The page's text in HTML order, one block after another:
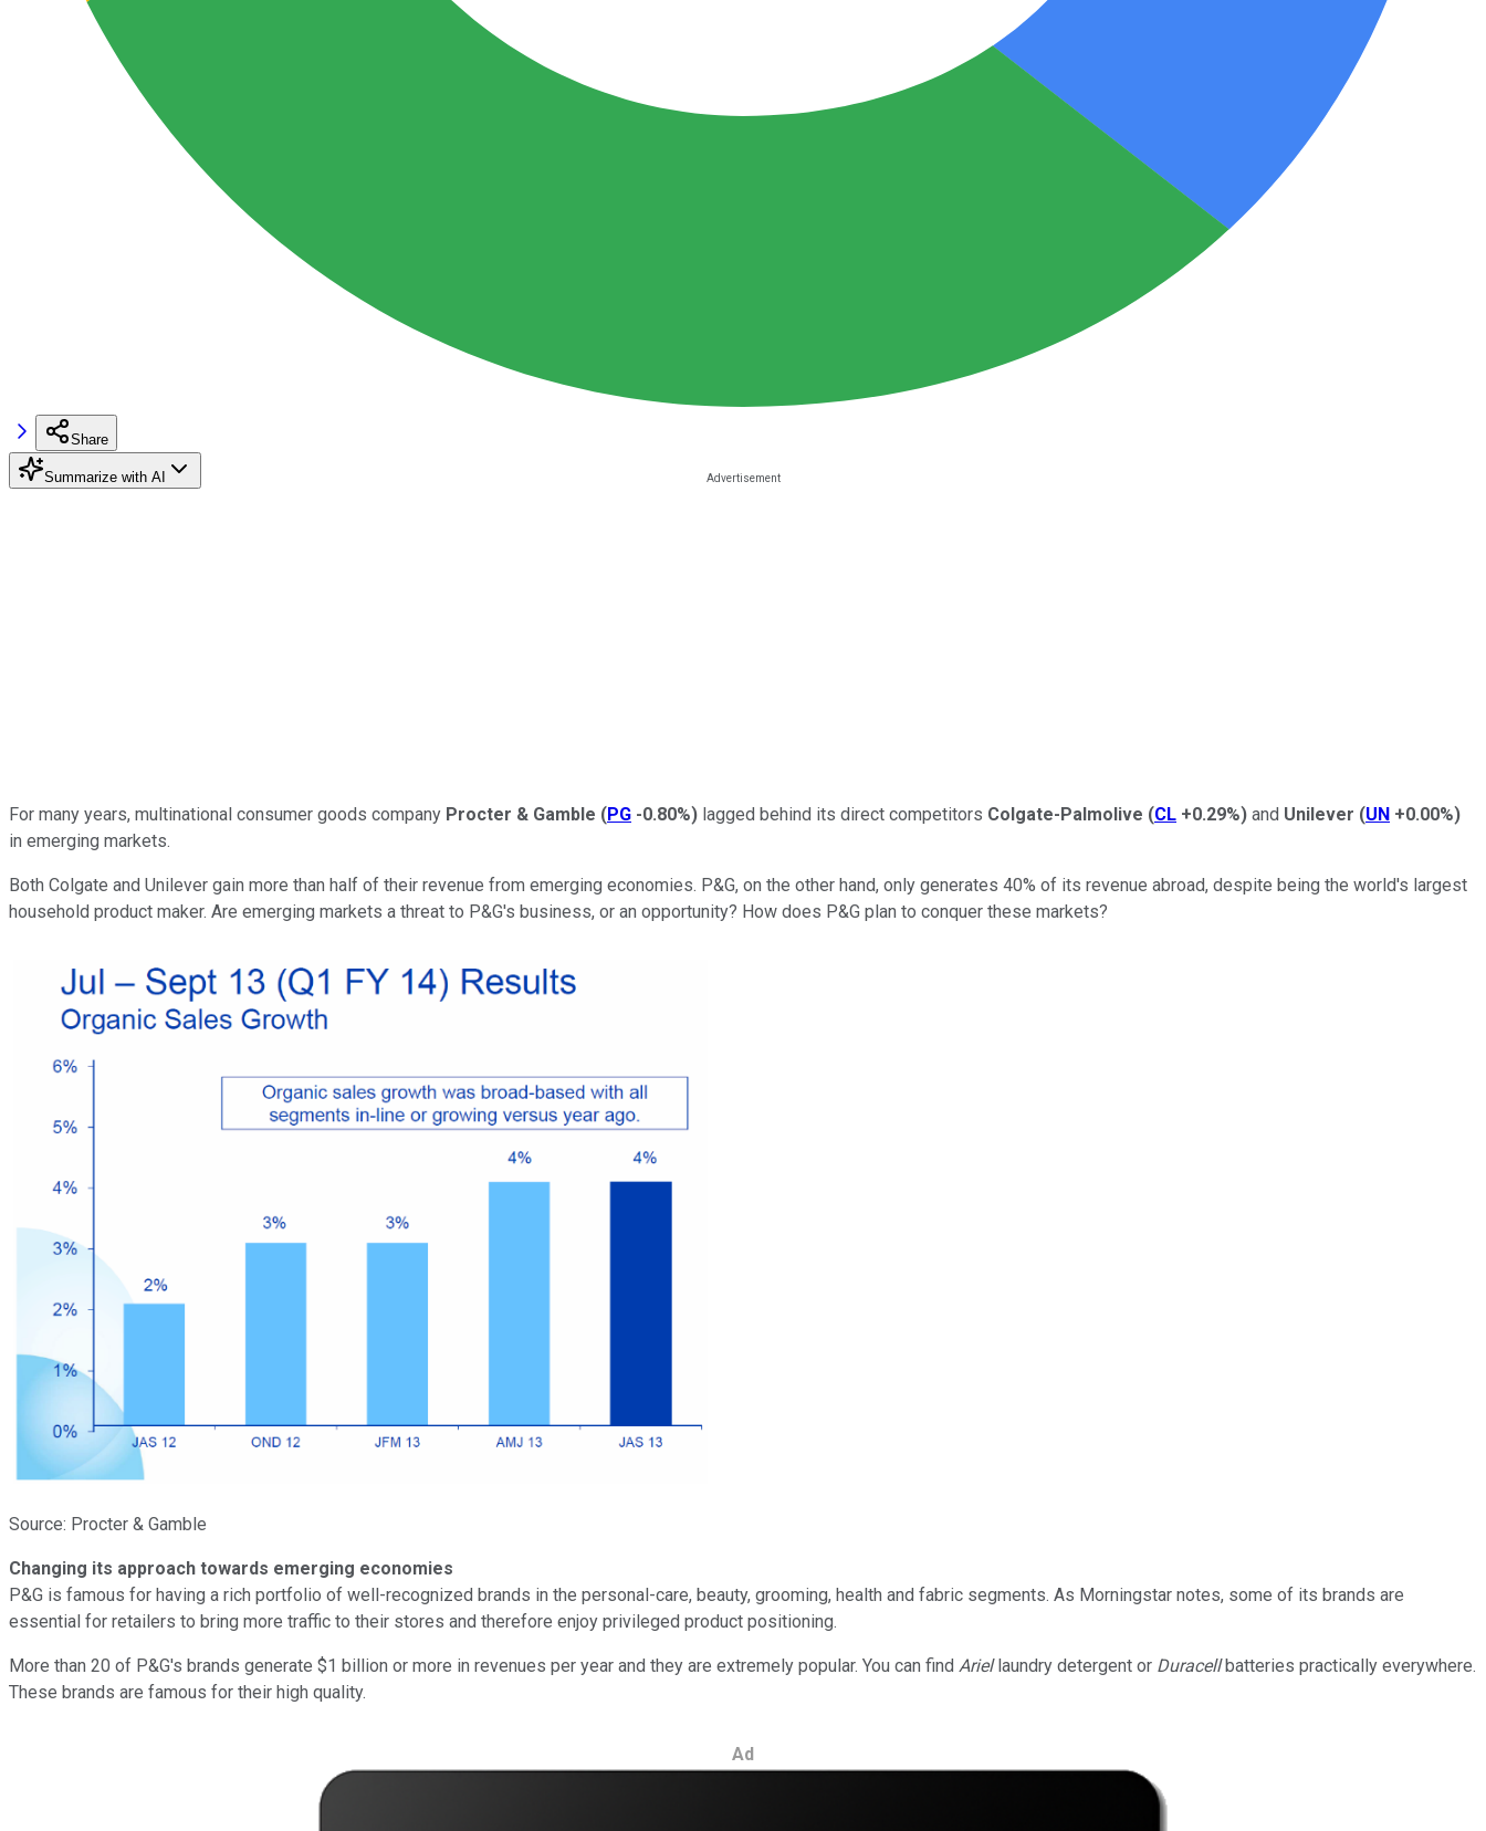
Share
Summarize with AI
For many years, multinational consumer goods company Procter & Gamble (PG -0.80%) lagged behind its direct competitors Colgate-Palmolive (CL +0.29%) and Unilever (UN +0.00%)
in emerging markets.
Both Colgate and Unilever gain more than half of their revenue from emerging economies. P&G, on the other hand, only generates 40% of its revenue abroad, despite being the world's largest
household product maker. Are emerging markets a threat to P&G's business, or an opportunity? How does P&G plan to conquer these markets?
Source: Procter & Gamble
Changing its approach towards emerging economies
P&G is famous for having a rich portfolio of well-recognized brands in the personal-care, beauty, grooming, health and fabric segments. As Morningstar notes, some of its brands are
essential for retailers to bring more traffic to their stores and therefore enjoy privileged product positioning.
More than 20 of P&G's brands generate $1 billion or more in revenues per year and they are extremely popular. You can find Ariellaundry detergent or Duracellbatteries practically everywhere.
These brands are famous for their high quality.
Ad